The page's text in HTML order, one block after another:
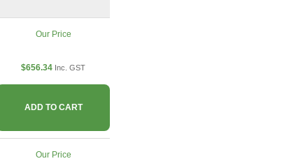
Our Price
$656.34 Inc. GST
ADD TO CART
Our Price